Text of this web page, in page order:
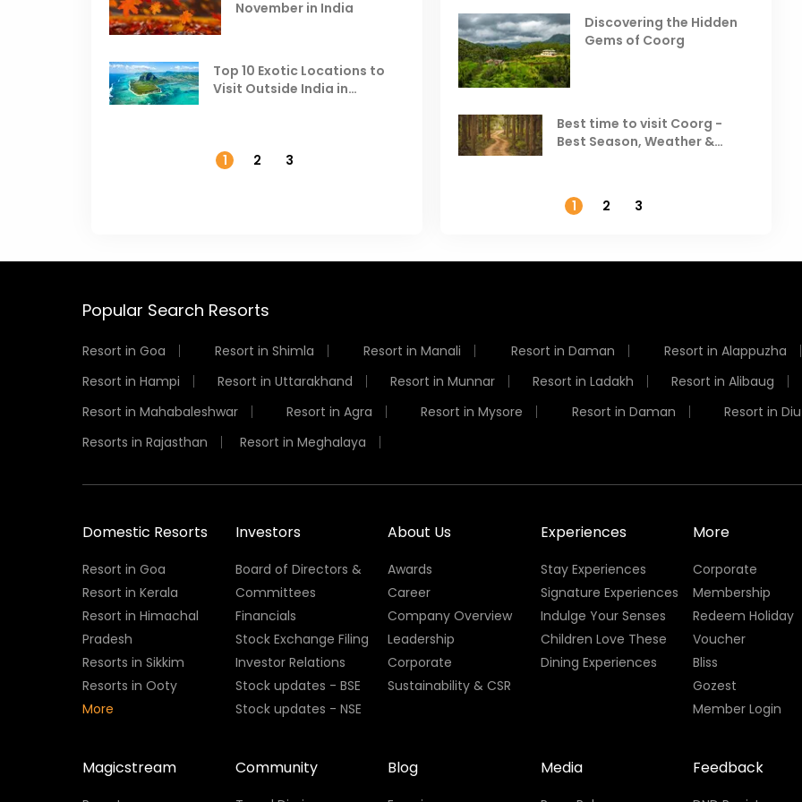
November in India
Top 10 Exotic Locations to
Visit Outside India in
in India
Best Hill Stations in India to
Visit in August & September
1 2 3
Discovering the Hidden
Gems of Coorg
Best time to visit Coorg -
Best Season, Weather &
1 2 3
Popular Search Resorts
Resort in Goa Resort in Shimla Resort in Manali Resort in Daman Resort in Alappuzha
Resort in Hampi
Resort in Uttarakhand Resort in Munnar Resort in Ladakh Resort in Alibaug
Resort in Mahabaleshwar
Resort in Agra Resort in Mysore Resort in Daman Resort in Diu
Resorts in Rajasthan
Resort in Meghalaya
Domestic Resorts
Resort in Goa
Resort in Kerala
Resort in Himachal
Pradesh
Resorts in Sikkim
Resorts in Ooty
More
Investors
Board of Directors &
Committees
Financials
Stock Exchange Filing
Investor Relations
Stock updates - BSE
Stock updates - NSE
About Us
Awards
Career
Company Overview
Leadership
Corporate
Sustainability & CSR
Experiences
Stay Experiences
Signature Experiences
Indulge Your Senses
Children Love These
Dining Experiences
More
Corporate
Membership
Redeem Holiday
Voucher
Bliss
Gozest
Member Login
Magicstream Community Blog Media Feedback